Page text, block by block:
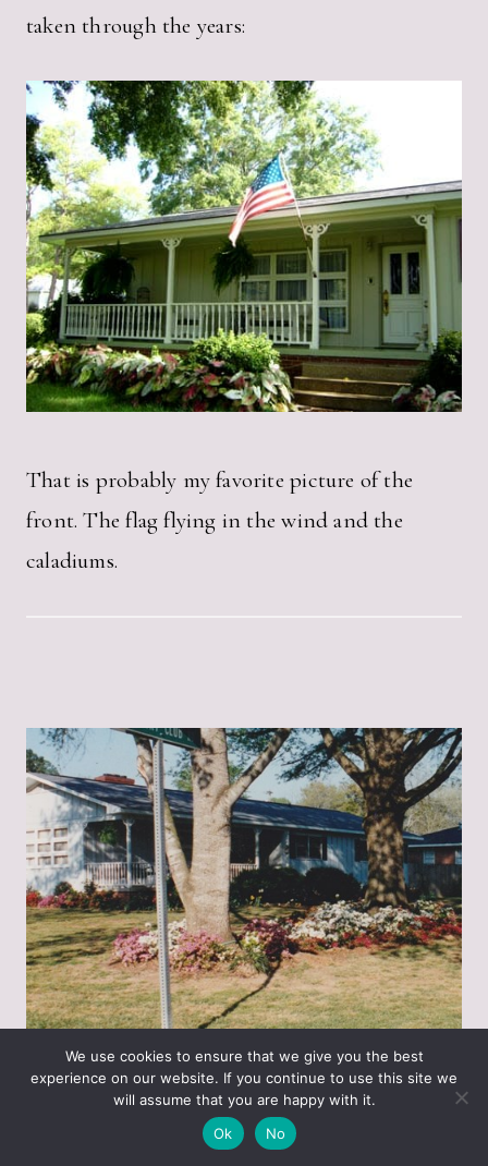
taken through the years:
That is probably my favorite picture of the
front. The flag flying in the wind and the
caladiums.
This picture is really just for the oak tree on the
We use cookies to ensure that we give you the best
experience on our website. If you continue to use this site we
will assume that you are happy with it.
Ok
No